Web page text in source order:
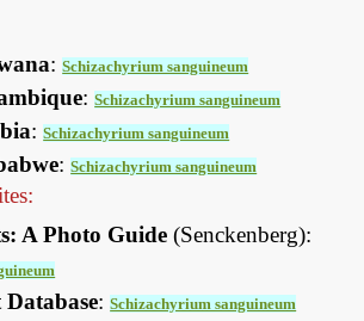
:Schizachyrium sanguineum
:Schizachyrium sanguineum
:Schizachyrium sanguineum
:Schizachyrium sanguineum
A Photo Guide (Senckenberg):
:Schizachyrium sanguineum